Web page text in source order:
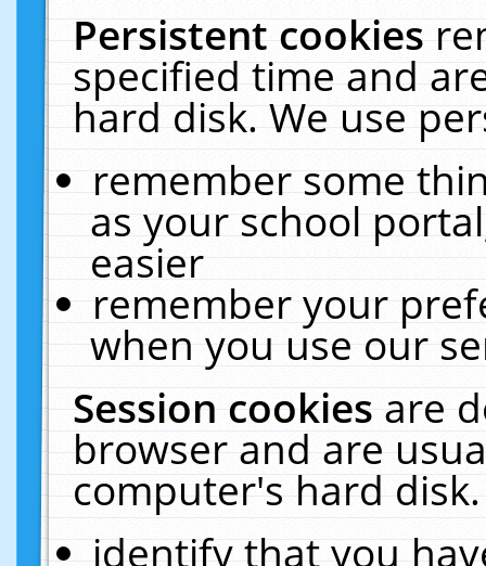
Persistent cookies
specified time and
hard disk. We use
remember some
as your school
easier
remember your
when you use our
Session cookiesare
browser and are
computer's hard
identify that you